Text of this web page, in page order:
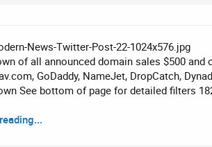
of all announced domain sales $500
GoDaddy, NameJet, DropCatch,
See bottom of page for detailed filters